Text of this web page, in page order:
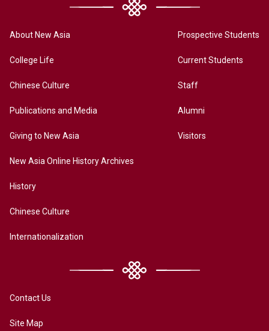
About New Asia
College Life
Chinese Culture
Publications and Media
Giving to New Asia
New Asia Online History Archives
History
Chinese Culture
Internationalization
Prospective Students
Current Students
Staff
Alumni
Visitors
Contact Us
Site Map